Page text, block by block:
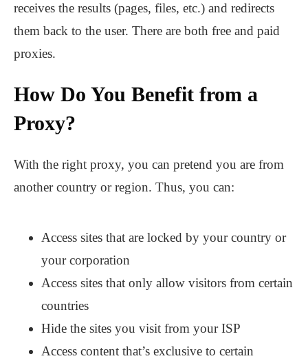
receives the results (pages, files, etc.) and redirects
them back to the user. There are both free and paid
proxies.
How Do You Benefit from a
Proxy?
With the right proxy, you can pretend you are from
another country or region. Thus, you can:
Access sites that are locked by your country or
your corporation
Access sites that only allow visitors from certain
countries
Hide the sites you visit from your ISP
Access content that’s exclusive to certain